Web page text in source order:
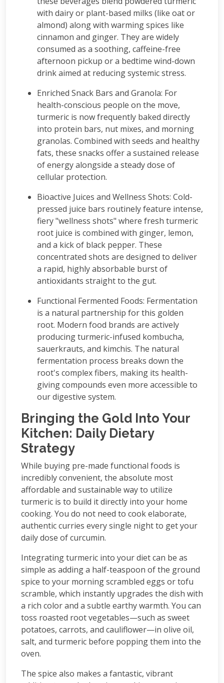
with dairy or plant-based milks (like oat or
almond) along with warming spices like
cinnamon and ginger. They are widely
consumed as a soothing, caffeine-free
afternoon pickup or a bedtime wind-down
drink aimed at reducing systemic stress.
Enriched Snack Bars and Granola: For
health-conscious people on the move,
turmeric is now frequently baked directly
into protein bars, nut mixes, and morning
granolas. Combined with seeds and healthy
fats, these snacks offer a sustained release
of energy alongside a steady dose of
cellular protection.
Bioactive Juices and Wellness Shots: Cold-
pressed juice bars routinely feature intense,
fiery "wellness shots" where fresh turmeric
root juice is combined with ginger, lemon,
and a kick of black pepper. These
concentrated shots are designed to deliver
a rapid, highly absorbable burst of
antioxidants straight to the gut.
Functional Fermented Foods: Fermentation
is a natural partnership for this golden
root. Modern food brands are actively
producing turmeric-infused kombucha,
sauerkrauts, and kimchis. The natural
fermentation process breaks down the
root's complex fibers, making its health-
giving compounds even more accessible to
our digestive system.
Bringing the Gold Into Your
Kitchen: Daily Dietary
Strategy
While buying pre-made functional foods is
incredibly convenient, the absolute most
affordable and sustainable way to utilize
turmeric is to build it directly into your home
cooking. You do not need to cook elaborate,
authentic curries every single night to get your
daily dose of curcumin.
Integrating turmeric into your diet can be as
simple as adding a half-teaspoon of the ground
spice to your morning scrambled eggs or tofu
scramble, which instantly upgrades the dish with
a rich color and a subtle earthy warmth. You can
toss roasted root vegetables—such as sweet
potatoes, carrots, and cauliflower—in olive oil,
salt, and turmeric before popping them into the
oven.
The spice also makes a fantastic, vibrant